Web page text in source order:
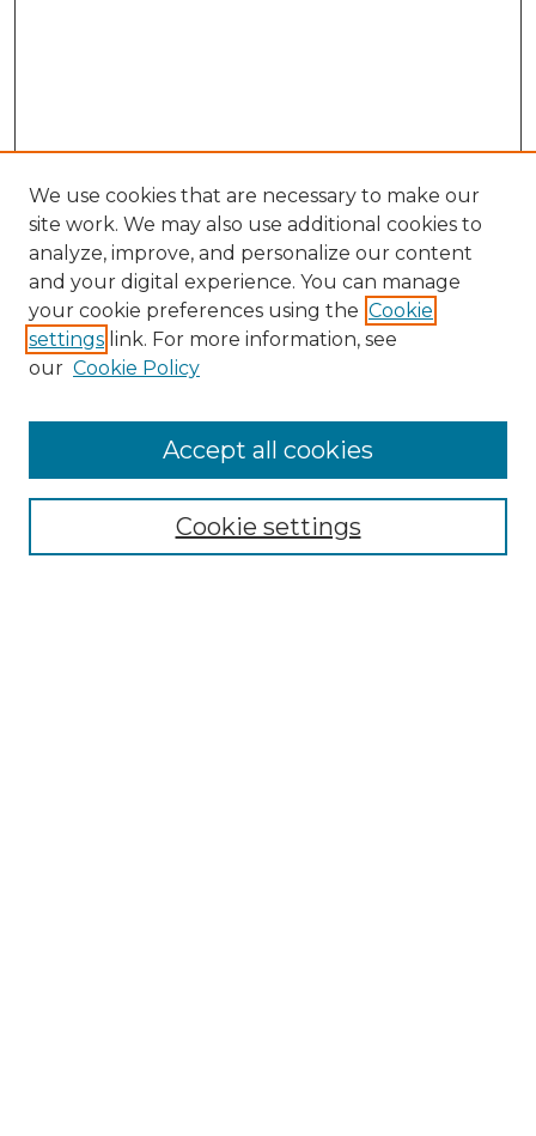
Enter search terms:
We use cookies that are necessary to make our
site work. We may also use additional cookies to
analyze, improve, and personalize our content
and your digital experience. You can manage
your cookie preferences using the Cookie
settings link. For more information, see
our Cookie Policy
Cookie settings
Accept all cookies